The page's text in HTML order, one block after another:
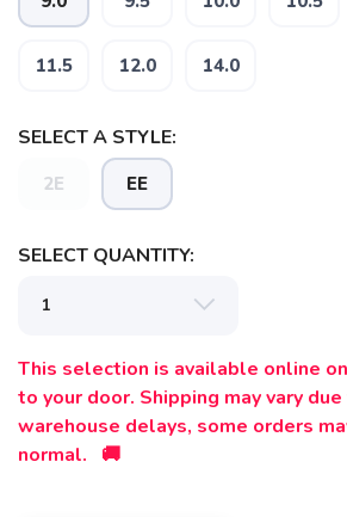
11.5 12.0 14.0
SELECT A STYLE:
2E EE
SELECT QUANTITY:
This selection is available online
to your door. Shipping may vary
warehouse delays, some orders
normal. 🚚